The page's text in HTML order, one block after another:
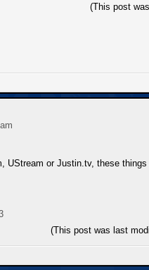
(This post
UStream or Justin.tv, these
(This post was last